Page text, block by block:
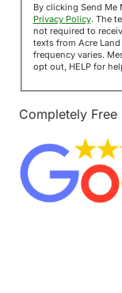
By clicking Send Me
Privacy Policy. The text-
not required to receive
texts from Acre
frequency varies. Message and data rates may apply. Reply STOP to
opt out, HELP for
Completely